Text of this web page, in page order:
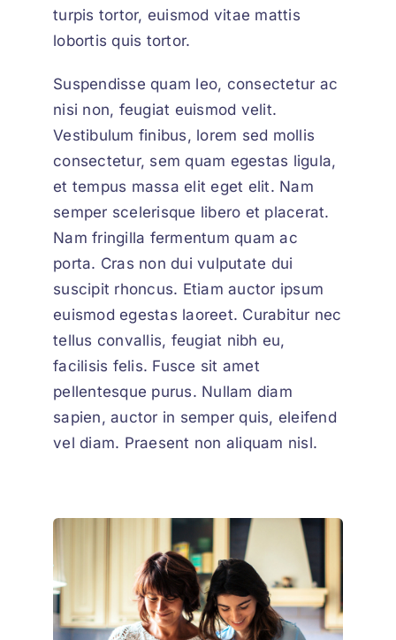
turpis tortor, euismod vitae mattis
lobortis quis tortor.
Suspendisse quam leo, consectetur ac
nisi non, feugiat euismod velit.
Vestibulum finibus, lorem sed mollis
consectetur, sem quam egestas ligula,
et tempus massa elit eget elit. Nam
semper scelerisque libero et placerat.
Nam fringilla fermentum quam ac
porta. Cras non dui vulputate dui
suscipit rhoncus. Etiam auctor ipsum
euismod egestas laoreet. Curabitur nec
tellus convallis, feugiat nibh eu,
facilisis felis. Fusce sit amet
pellentesque purus. Nullam diam
sapien, auctor in semper quis, eleifend
vel diam. Praesent non aliquam nisl.